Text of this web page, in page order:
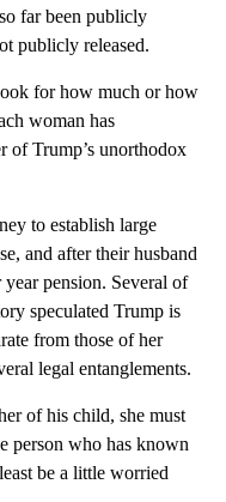
far been publicly
publicly released.
for how much or how
woman has
of Trump’s unorthodox
to establish large
and after their husband
pension. Several of
speculated Trump is
from those of her
legal entanglements.
of his child, she must
person who has known
be a little worried